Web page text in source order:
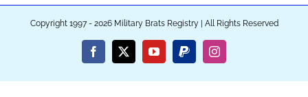
Copyright 1997 - 2026 Military Brats Registry | All Rights Reserved
Facebook
X YouTubePayPalInstagram